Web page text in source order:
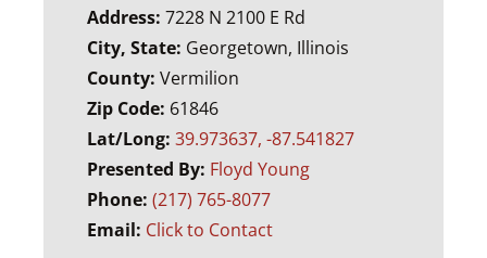
Address: 7228 N 2100 E Rd
City, State: Georgetown, Illinois
County: Vermilion
Zip Code: 61846
Lat/Long: 39.973637, -87.541827
Presented By: Floyd Young
Phone: (217) 765-8077
Email: Click to Contact